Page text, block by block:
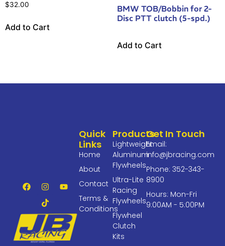
$32.00
Add to Cart
BMW TOB/Bobbin for 2-
Disc PTT clutch (5-spd.)
Add to Cart
Products
Lightweight
Aluminum
Flywheels
Ultra-Lite
Racing
Flywheels
Flywheel
Clutch
Kits
Quick
Links
Home
About
Contact
Terms &
Conditions
Get In Touch
Email:
info@jbracing.com
Phone: 352-343-
8900
Hours: Mon-Fri
9:00AM - 5:00PM